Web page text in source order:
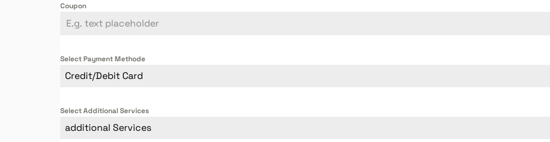
Coupon
Select Payment Methode
Credit/Debit Card
Select Additional Services
additional Services